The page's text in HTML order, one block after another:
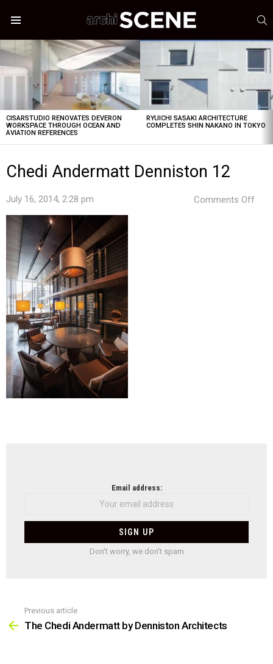
LATEST
STORIES
CISARSTUDIO RENOVATES DEVERON
WORKSPACE THROUGH OCEAN AND
AVIATION REFERENCES
RYUICHI SASAKI ARCHITECTURE
COMPLETES SHIN NAKANO IN TOKYO
Chedi Andermatt Denniston 12
July 16, 2014, 2:28 pm Comments Off
Email address:
Don't worry, we don't spam
more
Previous article
The Chedi Andermatt by Denniston Architects